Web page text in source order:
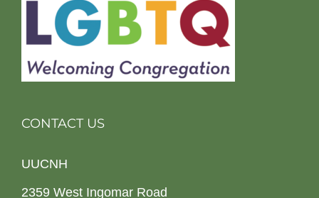
CONTACT US
UUCNH
2359 West Ingomar Road